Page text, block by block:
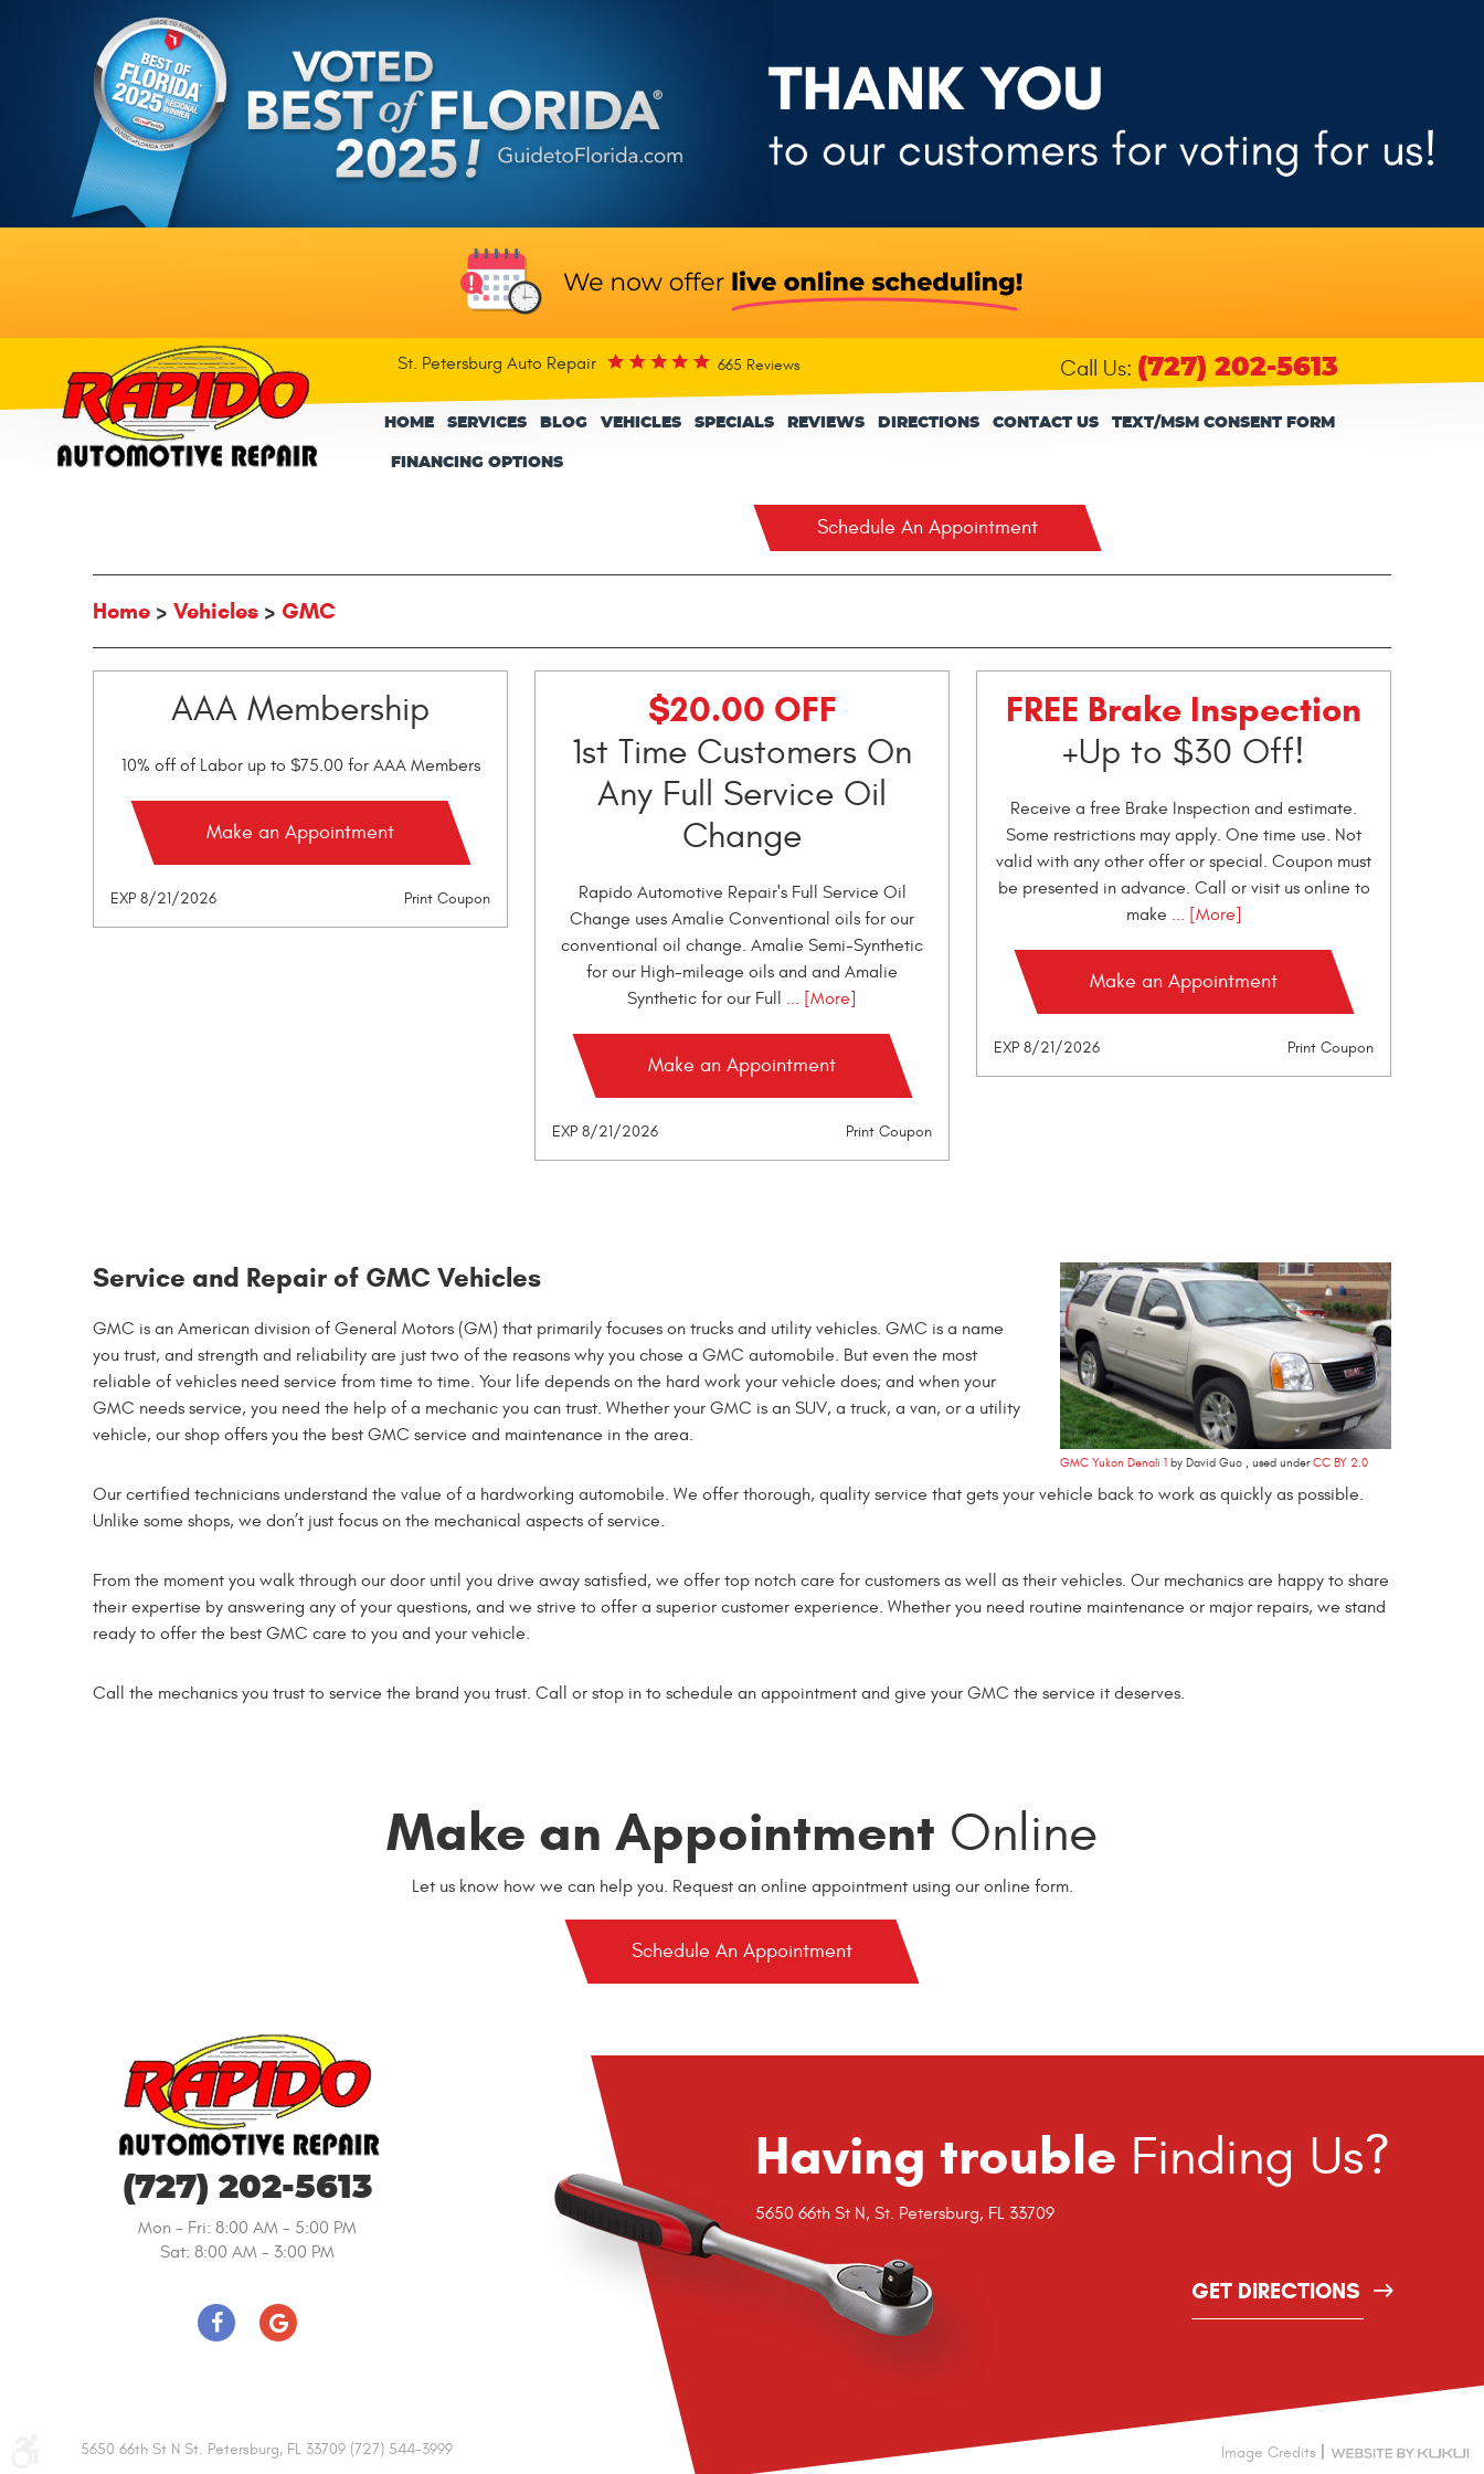
St. Petersburg Auto Repair 665 Reviews Call Us: (727) 202-5613
Schedule An Appointment
HOME SERVICES BLOG VEHICLES SPECIALS REVIEWS DIRECTIONS CONTACT US TEXT/MSM CONSENT FORM
FINANCING OPTIONS
Home Vehicles GMC
AAA Membership
10% off of Labor up to $75.00 for AAA Members
Make an Appointment
Print Coupon
EXP 8/21/2026
$20.00 OFF
1st Time Customers On
Any Full Service Oil
Change
Rapido Automotive Repair's Full Service Oil
Change uses Amalie Conventional oils for our
conventional oil change. Amalie Semi-Synthetic
for our High-mileage oils and and Amalie
Synthetic for our Full
... [More]
Make an Appointment
Print Coupon
EXP 8/21/2026
FREE Brake Inspection
+Up to $30 Off!
Receive a free Brake Inspection and estimate.
Some restrictions may apply. One time use. Not
valid with any other offer or special. Coupon must
be presented in advance. Call or visit us online to
make ... [More]
Make an Appointment
Print Coupon
EXP 8/21/2026
GMC Yukon Denali 1 by David Guo , used underCC BY 2.0
Service and Repair of GMC Vehicles
GMC is an American division of General Motors (GM) that primarily focuses on trucks and utility vehicles. GMC is a name
you trust, and strength and reliability are just two of the reasons why you chose a GMC automobile. But even the most
reliable of vehicles need service from time to time. Your life depends on the hard work your vehicle does; and when your
GMC needs service, you need the help of a mechanic you can trust. Whether your GMC is an SUV, a truck, a van, or a utility
vehicle, our shop offers you the best GMC service and maintenance in the area.
Our certified technicians understand the value of a hardworking automobile. We offer thorough, quality service that gets your vehicle back to work as quickly as possible.
Unlike some shops, we don’t just focus on the mechanical aspects of service.
From the moment you walk through our door until you drive away satisfied, we offer top notch care for customers as well as their vehicles. Our mechanics are happy to share
their expertise by answering any of your questions, and we strive to offer a superior customer experience. Whether you need routine maintenance or major repairs, we stand
ready to offer the best GMC care to you and your vehicle.
Call the mechanics you trust to service the brand you trust. Call or stop in to schedule an appointment and give your GMC the service it deserves.
Make an Appointment Online
Let us know how we can help you. Request an online appointment using our online form.
Schedule An Appointment
(727) 202-5613
Mon - Fri: 8:00 AM - 5:00 PM
Sat: 8:00 AM - 3:00 PM
Having trouble Finding Us?
5650 66th St N, St. Petersburg, FL 33709
GET DIRECTIONS
5650 66th St N St. Petersburg, FL 33709 (727) 544-3999 Image Credits